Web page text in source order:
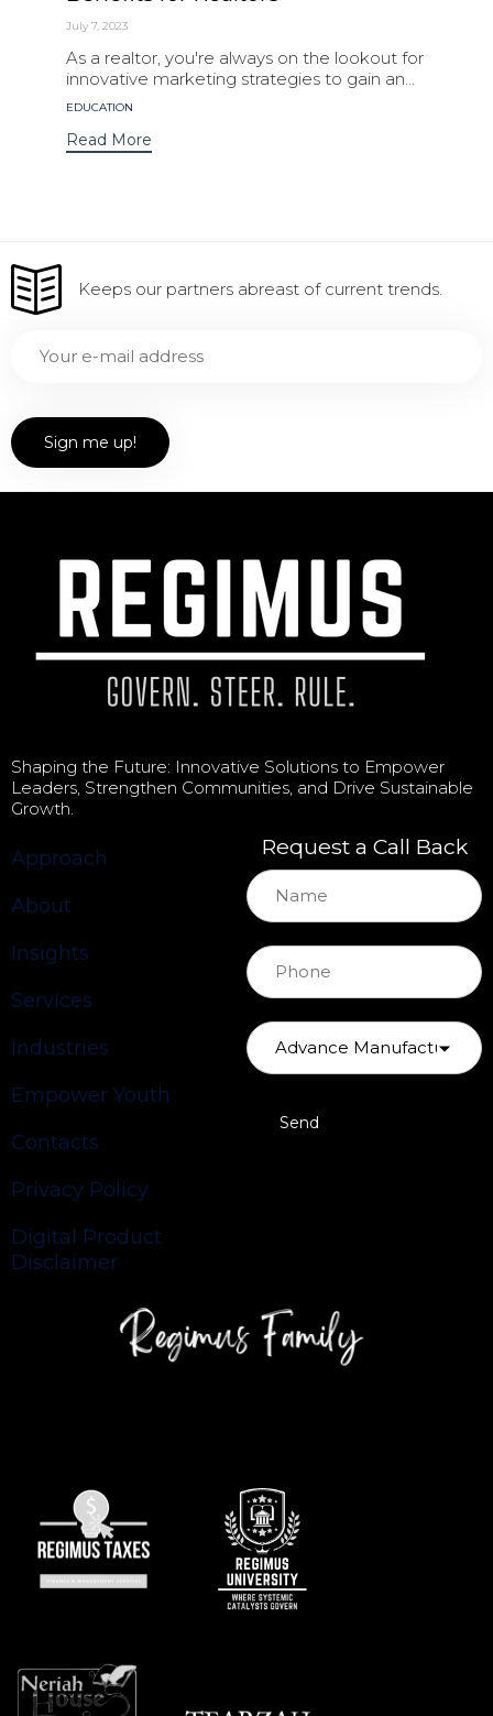
July 7, 2023
As a realtor, you're always on the lookout for
innovative marketing strategies to gain an...
Tags
EDUCATION
Read More
Keeps our partners abreast of current trends.
Shaping the Future: Innovative Solutions to Empower
Leaders, Strengthen Communities, and Drive Sustainable
Growth.
Approach
About
Insights
Services
Industries
Empower Youth
Contacts
Privacy Policy
Digital Product
Disclaimer
Request a Call Back